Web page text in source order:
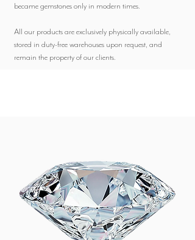
became gemstones only in modern times.
All our products are exclusively physically available,
stored in duty-free warehouses upon request, and
remain the property of our clients.